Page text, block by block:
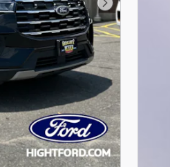
Next Photo